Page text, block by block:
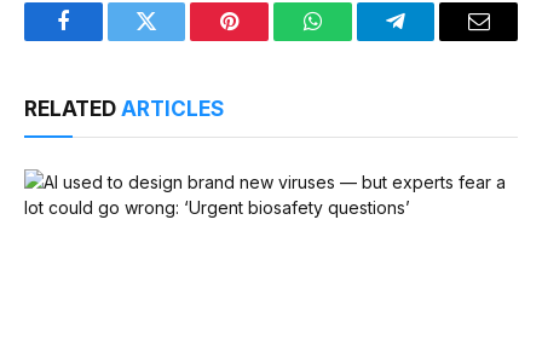
FacebookTwitter Pinterest WhatsAppTelegramEmail
RELATED ARTICLES